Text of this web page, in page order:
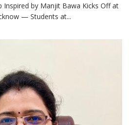
Students
Connect
Inspired by Manjit Bawa Kicks Off at
— Students at...